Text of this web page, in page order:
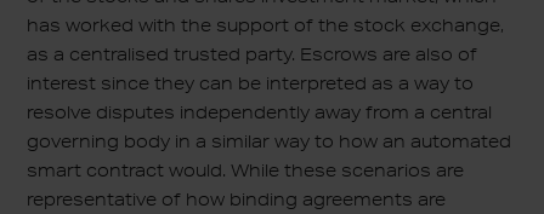
has worked with the support of the stock exchange,
as a centralised trusted party. Escrows are also of
interest since they can be interpreted as a way to
resolve disputes independently away from a central
governing body in a similar way to how an automated
smart contract would. While these scenarios are
representative of how binding agreements are